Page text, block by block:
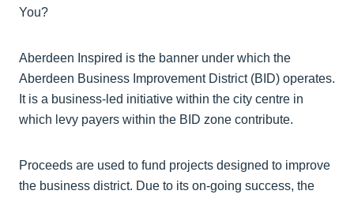
You?
Aberdeen Inspired is the banner under which the
Aberdeen Business Improvement District (BID) operates.
It is a business-led initiative within the city centre in
which levy payers within the BID zone contribute.
Proceeds are used to fund projects designed to improve
the business district. Due to its on-going success, the